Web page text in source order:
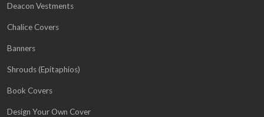
Deacon Vestments
Chalice Covers
Banners
Shrouds (Epitaphios)
Book Covers
Design Your Own Cover